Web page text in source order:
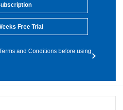
Free Trial
and Conditions before using